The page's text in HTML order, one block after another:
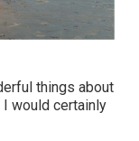
things about
would certainly